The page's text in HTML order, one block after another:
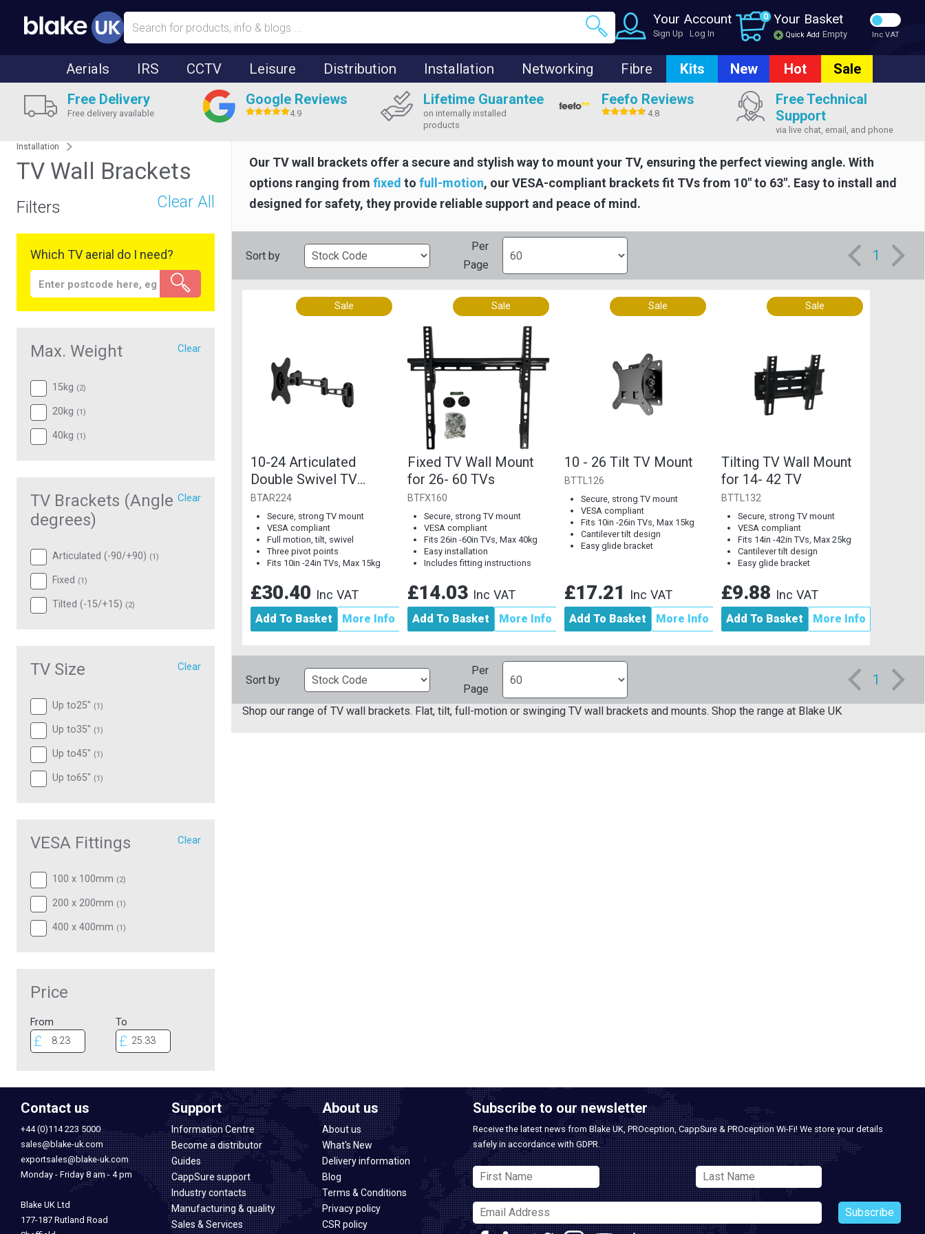
Your Account
Sign Up Log In
0 Your Basket
Quick Add Empty Inc VAT
Aerials IRS CCTV Leisure Distribution Installation Networking Fibre Kits New Hot
Sale
Free Delivery
Free delivery available
Google Reviews
4.9
Lifetime Guarantee
on internally installed
products
Feefo Reviews
4.8
Free Technical
Support
via live chat, email, and phone
Installation
TV Wall Brackets
Filters Clear All
Which TV aerial do I need?
Max. Weight Clear
15kg (2)
20kg (1)
40kg (1)
TV Brackets (Angle
degrees)
Clear
Articulated (-90/+90) (1)
Fixed (1)
Tilted (-15/+15) (2)
TV Size Clear
Up to25" (1)
Up to35" (1)
Up to45" (1)
Up to65" (1)
VESA Fittings Clear
100 x 100mm (2)
200 x 200mm (1)
400 x 400mm (1)
Price
From To
Our TV wall brackets offer a secure and stylish way to mount your TV, ensuring the perfect viewing angle. With
options ranging from fixed to full-motion, our VESA-compliant brackets fit TVs from 10" to 63". Easy to install and
designed for safety, they provide reliable support and peace of mind.
Sort by
Per
Page
1
Sale
10-24 Articulated
Double Swivel TV
Mount
BTAR224
Secure, strong TV mount
VESA compliant
Full motion, tilt, swivel
Three pivot points
Fits 10in -24in TVs, Max 15kg
£30.40 Inc VAT
Add To Basket More Info
Sale
Fixed TV Wall Mount
for 26- 60 TVs
BTFX160
Secure, strong TV mount
VESA compliant
Fits 26in -60in TVs, Max 40kg
Easy installation
Includes fitting instructions
£14.03 Inc VAT
Add To Basket More Info
Sale
10 - 26 Tilt TV Mount
BTTL126
Secure, strong TV mount
VESA compliant
Fits 10in -26in TVs, Max 15kg
Cantilever tilt design
Easy glide bracket
£17.21 Inc VAT
Add To Basket More Info
Sale
Tilting TV Wall Mount
for 14- 42 TV
BTTL132
Secure, strong TV mount
VESA compliant
Fits 14in -42in TVs, Max 25kg
Cantilever tilt design
Easy glide bracket
£9.88 Inc VAT
Add To Basket More Info
Sort by
Per
Page
1
Shop our range of TV wall brackets. Flat, tilt, full-motion or swinging TV wall brackets and mounts. Shop the range at Blake UK
Contact us
+44 (0)114 223 5000
sales@blake-uk.com
exportsales@blake-uk.com
Monday - Friday 8 am - 4 pm
Blake UK Ltd
177-187 Rutland Road
Support
Information Centre
Become a distributor
Guides
CappSure support
Industry contacts
Manufacturing & quality
Sales & Services
About us
About us
What's New
Delivery information
Blog
Terms & Conditions
Privacy policy
CSR policy
Subscribe to our newsletter
Receive the latest news from Blake UK, PROception, CappSure & PROception Wi-Fi! We store your details
safely in accordance with GDPR.
Subscribe